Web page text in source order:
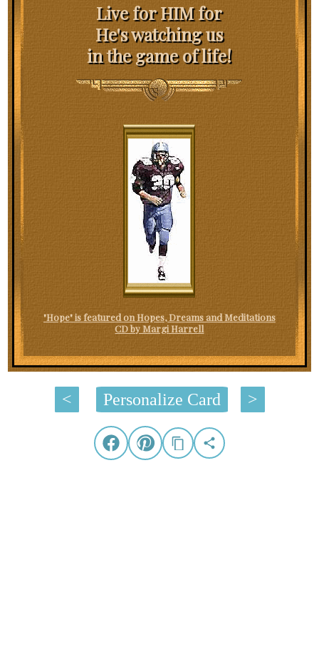
Live for HIM for
He's watching us
in the game of life!
"Hope" is featured on Hopes, Dreams and Meditations
CD by Margi Harrell
< Personalize Card >